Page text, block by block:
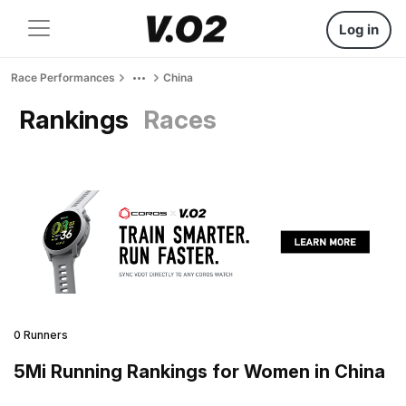
Log in
Race Performances China
Rankings Races
0 Runners
5Mi Running Rankings for Women in China